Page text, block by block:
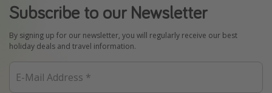
Subscribe to our Newsletter
By signing up for our newsletter, you will regularly receive our best
holiday deals and travel information.